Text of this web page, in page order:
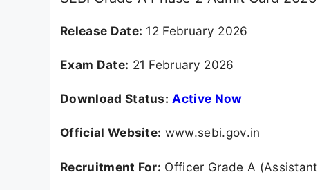
Release Date: 12 February 2026
Exam Date: 21 February 2026
Download Status: Active Now
Official Website: www.sebi.gov.in
Recruitment For: Officer Grade A